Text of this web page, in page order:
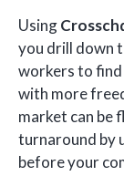
Using
you drill down
workers to
with more
market can be
turnaround by
before your